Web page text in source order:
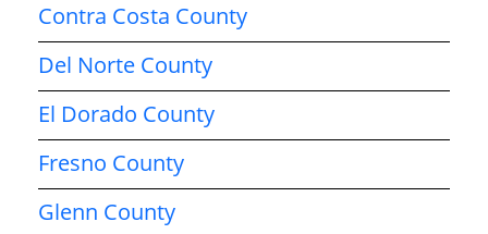
Contra Costa County
Del Norte County
El Dorado County
Fresno County
Glenn County